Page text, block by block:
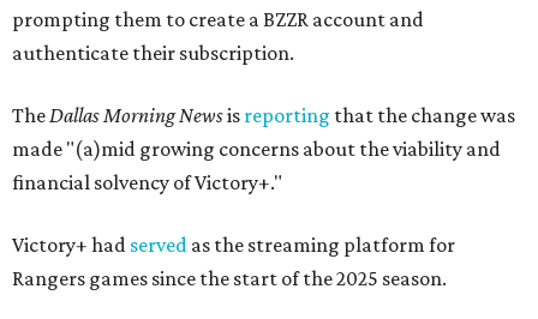
prompting them to create a BZZR account and
authenticate their subscription.
TheDallas Morning Newsis reporting that the change was
made "(a)mid growing concerns about the viability and
financial solvency of Victory+."
Victory+ had served as the streaming platform for
Rangers games since the start of the 2025 season.